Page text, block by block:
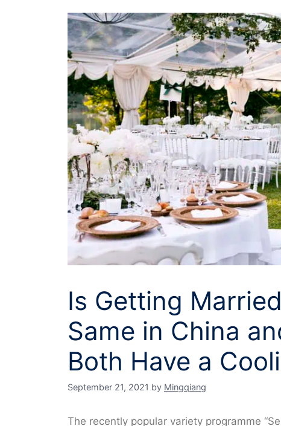
Is Getting
Same in China
Both Have a
September 21, 2021 by Mingqiang
The recently popular variety programme